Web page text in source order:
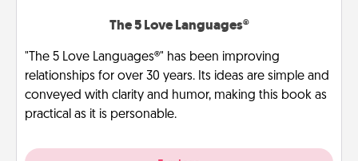
The 5 Love Languages®
"The 5 Love Languages®" has been improving
relationships for over 30 years. Its ideas are simple and
conveyed with clarity and humor, making this book as
practical as it is personable.